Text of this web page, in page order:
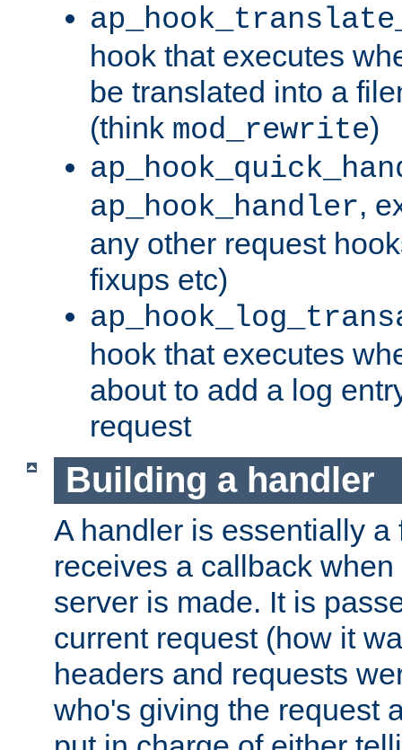
hook that executes
be translated into a
(think mod_rewrite)
ap_hook_handler,
any other request
fixups etc)
hook that executes
about to add a log
request
Building a handler
A handler is essentially a
receives a callback
server is made. It is
current request (how it
headers and requests
who's giving the request